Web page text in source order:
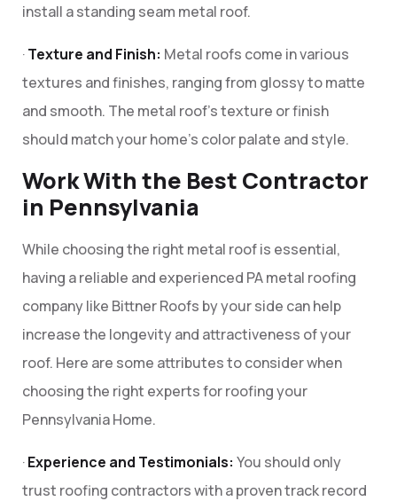
install a standing seam metal roof.
·Texture and Finish: Metal roofs come in various
textures and finishes, ranging from glossy to matte
and smooth. The metal roof’s texture or finish
should match your home’s color palate and style.
Work With the Best Contractor
in Pennsylvania
While choosing the right metal roof is essential,
having a reliable and experienced PA metal roofing
company like Bittner Roofs by your side can help
increase the longevity and attractiveness of your
roof. Here are some attributes to consider when
choosing the right experts for roofing your
Pennsylvania Home.
·Experience and Testimonials: You should only
trust roofing contractors with a proven track record